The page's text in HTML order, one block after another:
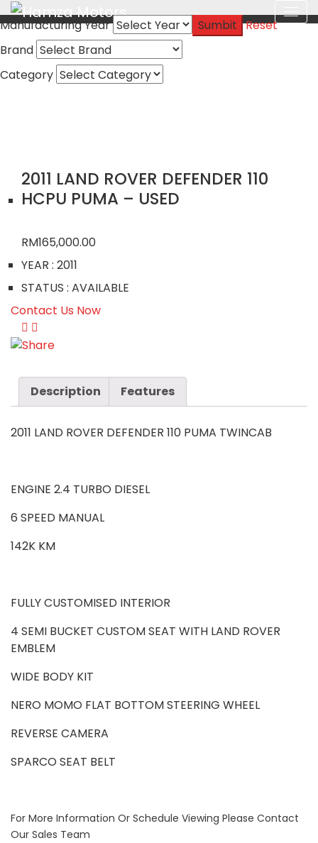
Manufacturing Year
Brand
Category
Sumbit Reset
2011 LAND ROVER DEFENDER 110
HCPU PUMA – USED
RM165,000.00
YEAR : 2011
STATUS : AVAILABLE
Contact Us Now
Description Features
2011 LAND ROVER DEFENDER 110 PUMA TWINCAB
ENGINE 2.4 TURBO DIESEL
6 SPEED MANUAL
142K KM
FULLY CUSTOMISED INTERIOR
4 SEMI BUCKET CUSTOM SEAT WITH LAND ROVER
EMBLEM
WIDE BODY KIT
NERO MOMO FLAT BOTTOM STEERING WHEEL
REVERSE CAMERA
SPARCO SEAT BELT
For More Information Or Schedule Viewing Please Contact
Our Sales Team